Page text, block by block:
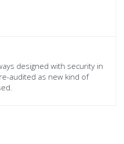
designed with security in
audited as new kind of